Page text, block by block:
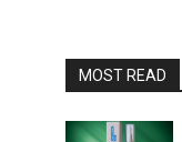
MOST READ